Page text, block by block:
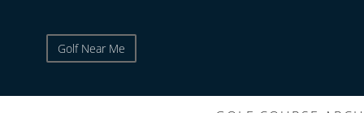
Golf Near Me